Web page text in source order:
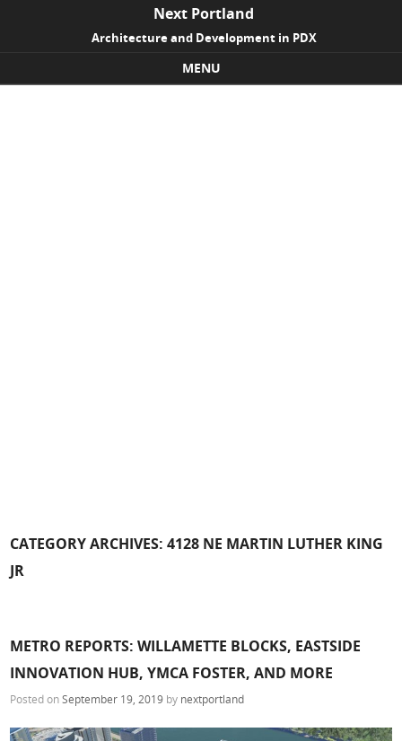
Next Portland
Architecture and Development in PDX
MENU
CATEGORY ARCHIVES:4128 NE MARTIN LUTHER KING
JR
METRO REPORTS: WILLAMETTE BLOCKS, EASTSIDE
INNOVATION HUB, YMCA FOSTER, AND MORE
Posted onSeptember 19, 2019 by nextportland